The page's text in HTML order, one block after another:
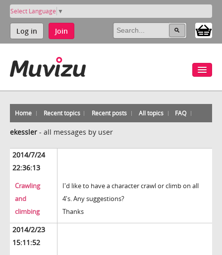
Select Language ▼
Log in Join
Home Recent topics Recent posts All topics FAQ
ekessler - all messages by user
2014/7/24
22:36:13
Crawling
and
climbing
I'd like to have a character crawl or climb on all
4's. Any suggestions?
Thanks
2014/2/23
15:11:52